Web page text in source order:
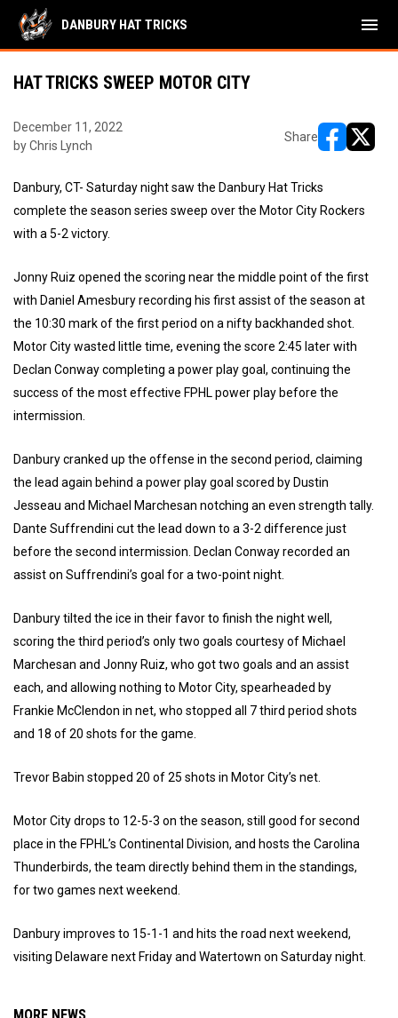
DANBURY HAT TRICKS menu
HAT TRICKS SWEEP MOTOR CITY
December 11, 2022
by Chris Lynch
Share
Danbury, CT- Saturday night saw the Danbury Hat Tricks
complete the season series sweep over the Motor City Rockers
with a 5-2 victory.
Jonny Ruiz opened the scoring near the middle point of the first
with Daniel Amesbury recording his first assist of the season at
the 10:30 mark of the first period on a nifty backhanded shot.
Motor City wasted little time, evening the score 2:45 later with
Declan Conway completing a power play goal, continuing the
success of the most effective FPHL power play before the
intermission.
Danbury cranked up the offense in the second period, claiming
the lead again behind a power play goal scored by Dustin
Jesseau and Michael Marchesan notching an even strength tally.
Dante Suffrendini cut the lead down to a 3-2 difference just
before the second intermission. Declan Conway recorded an
assist on Suffrendini’s goal for a two-point night.
Danbury tilted the ice in their favor to finish the night well,
scoring the third period’s only two goals courtesy of Michael
Marchesan and Jonny Ruiz, who got two goals and an assist
each, and allowing nothing to Motor City, spearheaded by
Frankie McClendon in net, who stopped all 7 third period shots
and 18 of 20 shots for the game.
Trevor Babin stopped 20 of 25 shots in Motor City’s net.
Motor City drops to 12-5-3 on the season, still good for second
place in the FPHL’s Continental Division, and hosts the Carolina
Thunderbirds, the team directly behind them in the standings,
for two games next weekend.
Danbury improves to 15-1-1 and hits the road next weekend,
visiting Delaware next Friday and Watertown on Saturday night.